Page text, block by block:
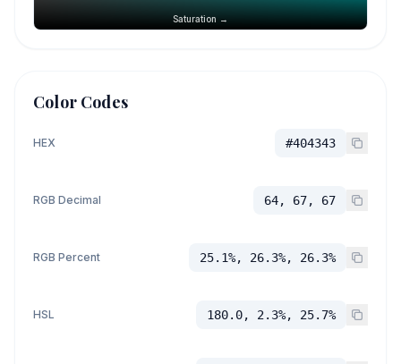
Saturation →
Color Codes
HEX #404343
RGB Decimal 64, 67, 67
RGB Percent 25.1%, 26.3%, 26.3%
HSL 180.0, 2.3%, 25.7%